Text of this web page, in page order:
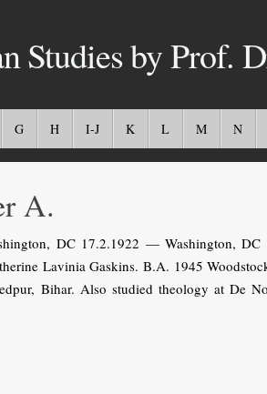
Studies by Prof.
G H I-J K L M N
A.
DC 17.2.1922 — Washington,
Lavinia Gaskins. B.A. 1945
Bihar. Also studied theology at De